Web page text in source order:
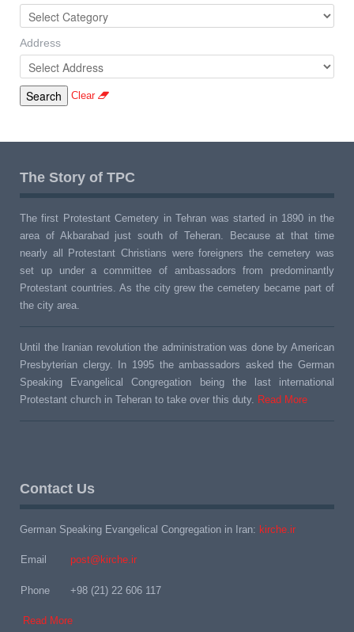
Address
Clear
The Story of TPC
The first Protestant Cemetery in Tehran was started in 1890 in the
area of Akbarabad just south of Teheran. Because at that time
nearly all Protestant Christians were foreigners the cemetery was
set up under a committee of ambassadors from predominantly
Protestant countries. As the city grew the cemetery became part of
the city area.
Until the Iranian revolution the administration was done by American
Presbyterian clergy. In 1995 the ambassadors asked the German
Speaking Evangelical Congregation being the last international
Protestant church in Teheran to take over this duty. Read More
Contact Us
German Speaking Evangelical Congregation in Iran: kirche.ir
Email post@kirche.ir
Phone +98 (21) 22 606 117
Read More